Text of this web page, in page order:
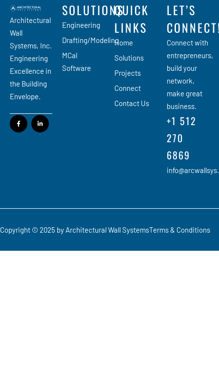
Architectural
Wall
Systems, Inc.
Engineering
Excellence in
the Building
Envelope.
SOLUTIONS
Engineering
Drafting/Modeling
MCal
Software
QUICK
LINKS
Home
Solutions
Projects
Connect
Contact Us
LET’S
Connect with
entrepreneurs,
build your
network,
make great
business.
+1 512
270
6869
Copyright © 2025 by Architectural Wall SystemsTerms & Conditions